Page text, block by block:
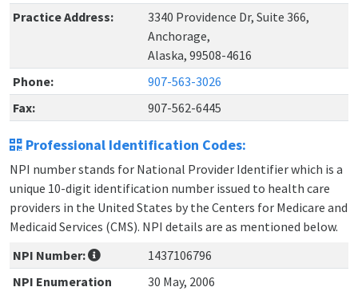
Practice Address:
3340 Providence Dr, Suite 366,
Anchorage,
Alaska, 99508-4616
Phone:
907-563-3026
Fax:
907-562-6445
Professional Identification Codes:
NPI number stands for National Provider Identifier which is a
unique 10-digit identification number issued to health care
providers in the United States by the Centers for Medicare and
Medicaid Services (CMS). NPI details are as mentioned below.
NPI Number:
1437106796
NPI Enumeration
30 May, 2006